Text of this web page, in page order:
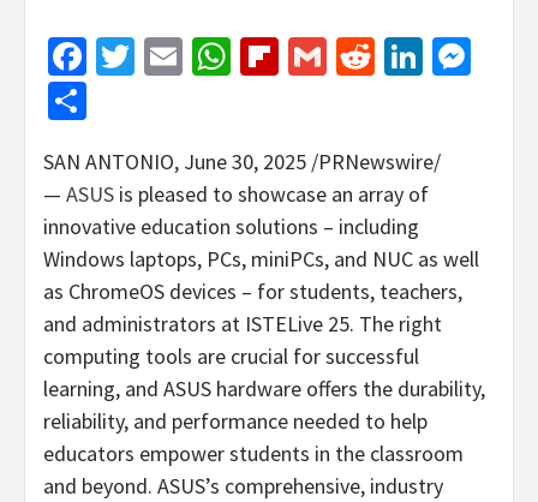
Facebook
Twitter
EmailWhatsApp
Flipboard
GmailReddit
SAN ANTONIO, June 30, 2025 /PRNewswire/
— ASUS is pleased to showcase an array of
innovative education solutions – including
Windows laptops, PCs, miniPCs, and NUC as well
as ChromeOS devices – for students, teachers,
and administrators at ISTELive 25. The right
computing tools are crucial for successful
learning, and ASUS hardware offers the durability,
reliability, and performance needed to help
educators empower students in the classroom
and beyond. ASUS’s comprehensive, industry